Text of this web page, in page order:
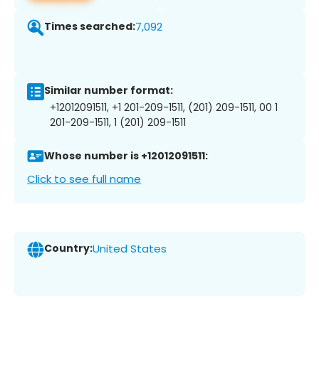
Times searched:7,092
Similar number format:
+12012091511, +1 201-209-1511, (201) 209-1511, 00 1
201-209-1511, 1 (201) 209-1511
Whose number is +12012091511:
Click to see full name
Country:United States